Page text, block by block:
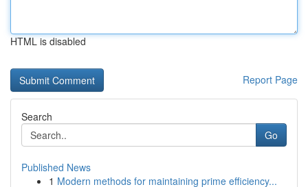
HTML is disabled
Report Page
Search
Go
Published News
1 Modern methods for maintaining prime efficiency...